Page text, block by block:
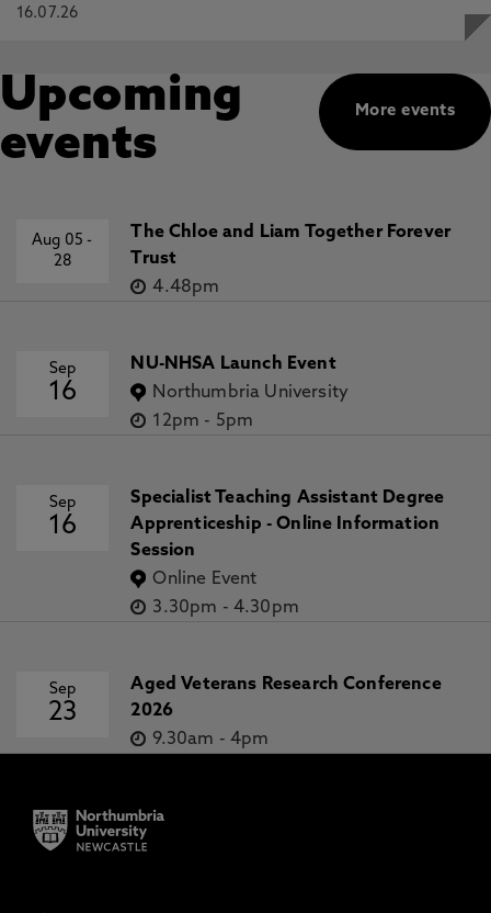
16.07.26
More events
Upcoming
events
Aug 05-
28
The Chloe and Liam Together Forever
Trust
4.48pm
Sep
16
NU-NHSA Launch Event
Northumbria University
12pm - 5pm
Sep
16
Specialist Teaching Assistant Degree
Apprenticeship - Online Information
Session
Online Event
3.30pm - 4.30pm
Sep
23
Aged Veterans Research Conference
2026
9.30am - 4pm